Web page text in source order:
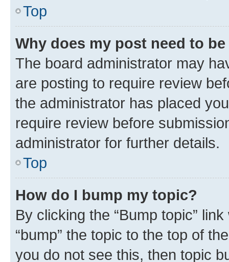
Top
Why does my post need to
The board administrator may
are posting to require review
the administrator has placed
require review before
administrator for further details.
Top
How do I bump my topic?
By clicking the “Bump topic”
“bump” the topic to the top of
you do not see this, then topic